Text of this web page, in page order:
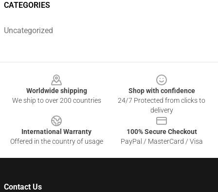
CATEGORIES
Uncategorized
Worldwide shipping
We ship to over 200 countries
Shop with confidence
24/7 Protected from clicks to
delivery
International Warranty
Offered in the country of usage
100% Secure Checkout
PayPal / MasterCard / Visa
Contact Us